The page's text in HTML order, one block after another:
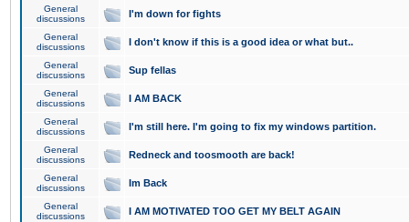
General
discussions
I'm down for fights
General
discussions
I don't know if this is a good idea or what but..
General
discussions
Sup fellas
General
discussions
I AM BACK
General
discussions
I'm still here. I'm going to fix my windows partition.
General
discussions
Redneck and toosmooth are back!
General
discussions
Im Back
General
discussions
I AM MOTIVATED TOO GET MY BELT AGAIN